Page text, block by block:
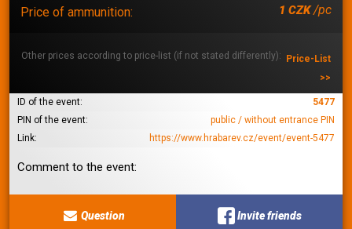
Price of ammunition: 1 CZK/pc
Other prices according to price-list (if not stated differently):
Price-List
>>
ID of the event:
5477
PIN of the event:
public / without entrance PIN
Link:
https://www.hrabarev.cz/event/event-5477
Comment to the event:
Question Invite friends